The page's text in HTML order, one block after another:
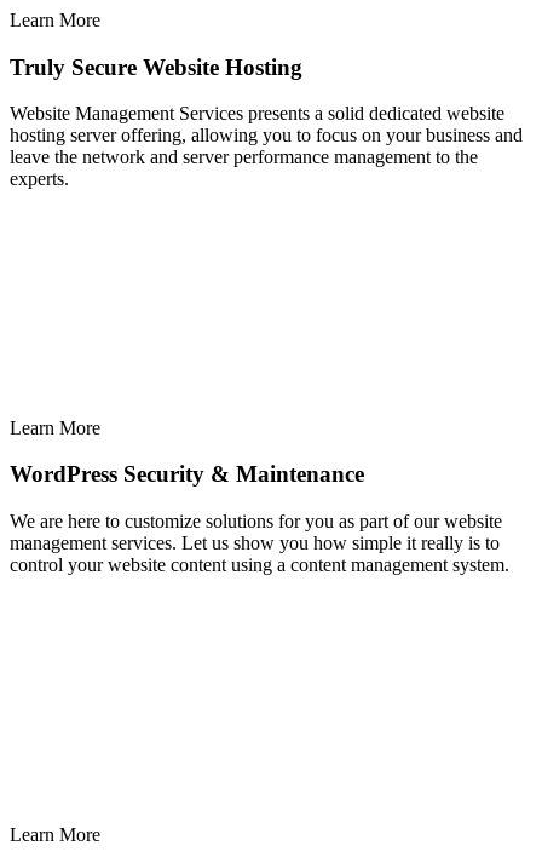
Learn More
Truly Secure Website Hosting
Website Management Services presents a solid dedicated website
hosting server offering, allowing you to focus on your business and
leave the network and server performance management to the
experts.
Learn More
WordPress Security & Maintenance
We are here to customize solutions for you as part of our website
management services. Let us show you how simple it really is to
control your website content using a content management system.
Learn More